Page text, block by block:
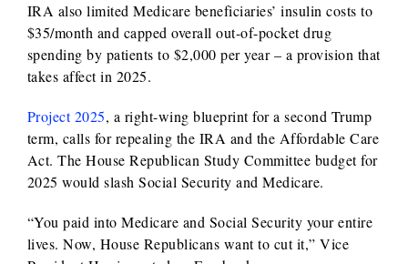
IRA also limited Medicare beneficiaries’ insulin costs to
$35/month and capped overall out-of-pocket drug
spending by patients to $2,000 per year – a provision that
takes affect in 2025.
Project 2025, a right-wing blueprint for a second Trump
term, calls for repealing the IRA and the Affordable Care
Act. The House Republican Study Committee budget for
2025 would slash Social Security and Medicare.
“You paid into Medicare and Social Security your entire
lives. Now, House Republicans want to cut it,” Vice